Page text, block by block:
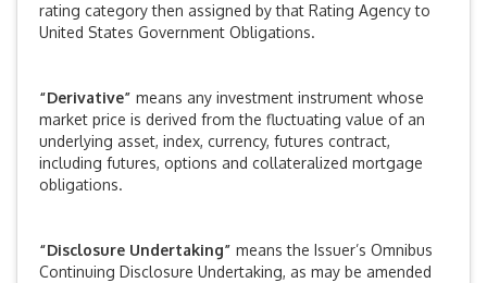
rating category then assigned by that Rating Agency to
United States Government Obligations.
“Derivative” means any investment instrument whose
market price is derived from the fluctuating value of an
underlying asset, index, currency, futures contract,
including futures, options and collateralized mortgage
obligations.
“Disclosure Undertaking” means the Issuer’s Omnibus
Continuing Disclosure Undertaking, as may be amended